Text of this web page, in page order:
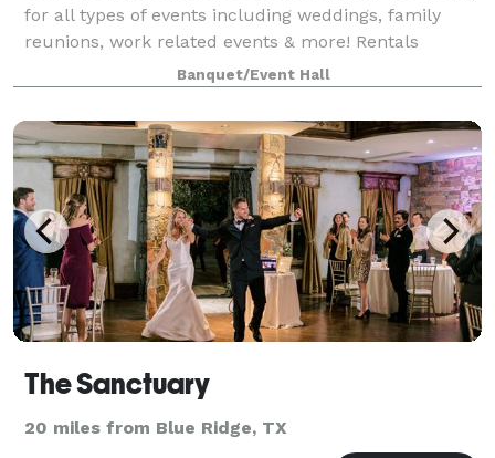
for all types of events including weddings, family
reunions, work related events & more! Rentals
include tables, chairs, and tablecloths. Save money
by bringing the vendors of your cho
Banquet/Event Hall
The Sanctuary
20 miles from Blue Ridge, TX